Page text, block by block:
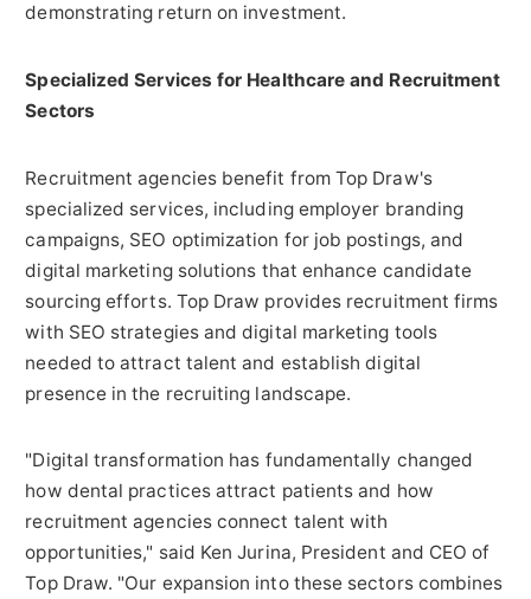
demonstrating return on investment.
Specialized Services for Healthcare and Recruitment
Sectors
Recruitment agencies benefit from Top Draw's
specialized services, including employer branding
campaigns, SEO optimization for job postings, and
digital marketing solutions that enhance candidate
sourcing efforts. Top Draw provides recruitment firms
with SEO strategies and digital marketing tools
needed to attract talent and establish digital
presence in the recruiting landscape.
"Digital transformation has fundamentally changed
how dental practices attract patients and how
recruitment agencies connect talent with
opportunities," said Ken Jurina, President and CEO of
Top Draw. "Our expansion into these sectors combines